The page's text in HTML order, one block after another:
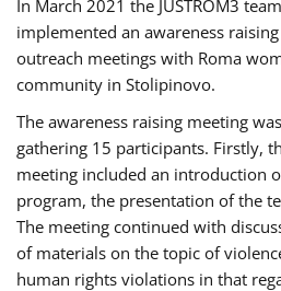
In March 2021 the JUSTROM3
implemented an awareness
outreach meetings with Roma
community in Stolipinovo.
The awareness raising meeting
gathering 15 participants. Firstly,
meeting included an introduction
program, the presentation of the
The meeting continued with
of materials on the topic of
human rights violations in that